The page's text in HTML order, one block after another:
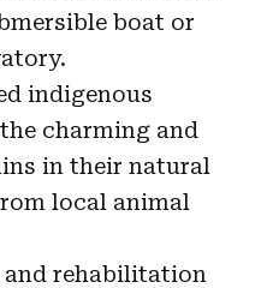
boat or
indigenous
charming and
in their natural
local animal
and rehabilitation